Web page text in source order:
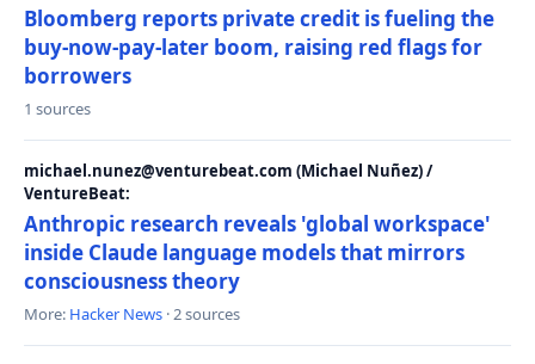
Bloomberg reports private credit is fueling the
buy-now-pay-later boom, raising red flags for
borrowers
1 sources
michael.nunez@venturebeat.com (Michael Nuñez) /
VentureBeat:
Anthropic research reveals 'global workspace'
inside Claude language models that mirrors
consciousness theory
More: Hacker News · 2 sources